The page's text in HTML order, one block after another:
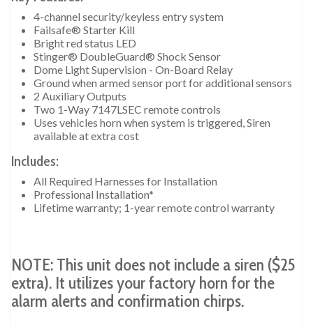
4-channel security/keyless entry system
Failsafe® Starter Kill
Bright red status LED
Stinger® DoubleGuard® Shock Sensor
Dome Light Supervision - On-Board Relay
Ground when armed sensor port for additional sensors
2 Auxiliary Outputs
Two 1-Way 7147LSEC remote controls
Uses vehicles horn when system is triggered, Siren
available at extra cost
Includes:
All Required Harnesses for Installation
Professional Installation*
Lifetime warranty; 1-year remote control warranty
NOTE: This unit does not include a siren ($25
extra). It utilizes your factory horn for the
alarm alerts and confirmation chirps.